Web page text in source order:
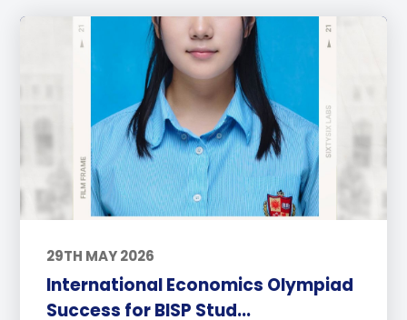
29TH MAY 2026
International Economics Olympiad
Success for BISP Stud...